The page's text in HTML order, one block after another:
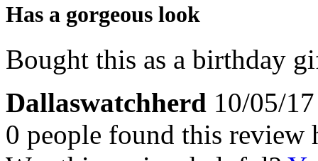
Has a gorgeous look
Bought this as a birthday
Dallaswatchherd 10/05/17
0 people found this review